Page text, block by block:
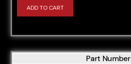
ADD TO CART
Part Number